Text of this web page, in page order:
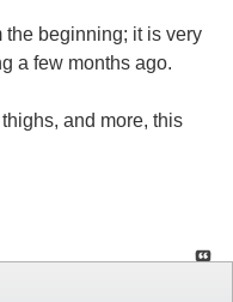
the beginning; it is very
a few months ago.
and more, this